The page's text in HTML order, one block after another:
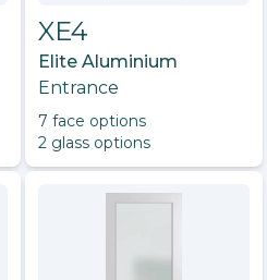
XE4
Elite Aluminium
Entrance
7 face options
2 glass options